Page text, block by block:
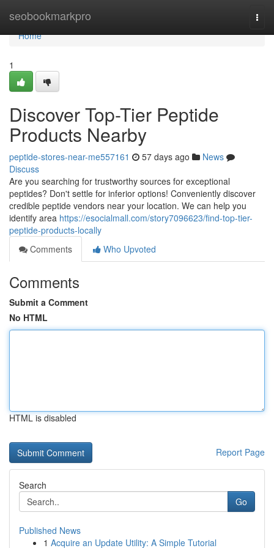
seobookmarkpro
Home
Home
1
Discover Top-Tier Peptide
Products Nearby
peptide-stores-near-me557161 57 days ago
News
Discuss
Are you searching for trustworthy sources for exceptional
peptides? Don't settle for inferior options! Conveniently discover
credible peptide vendors near your location. We can help you
identify area https://esocialmall.com/story7096623/find-top-tier-
peptide-products-locally
Comments
Who Upvoted
Comments
Submit a Comment
No HTML
HTML is disabled
Report Page
Search
Go
Published News
1 Acquire an Update Utility: A Simple Tutorial